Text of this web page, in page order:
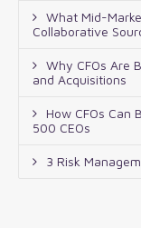
What Mid-
Collaborative
Why CFOs Are
and Acquisitions
How CFOs Can
500 CEOs
3 Risk